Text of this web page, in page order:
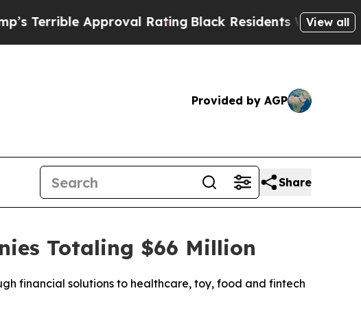
Approval Rating Black Residents Warned ofView all
Provided by AGP
Share
Totaling $66 Million
financial solutions to healthcare, toy, food and fintech